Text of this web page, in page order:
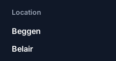
Location
Beggen
Belair